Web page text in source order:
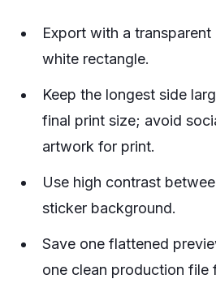
Export with a
white rectangle.
Keep the longest side
final print size; avoid
artwork for print.
Use high contrast
sticker background.
Save one flattened
one clean production file